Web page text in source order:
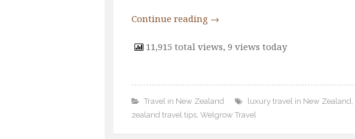
Continue reading →
11,915 total views, 9 views today
Travel in New Zealand luxury travel in New Zealand
zealand travel tips Welgrow Travel